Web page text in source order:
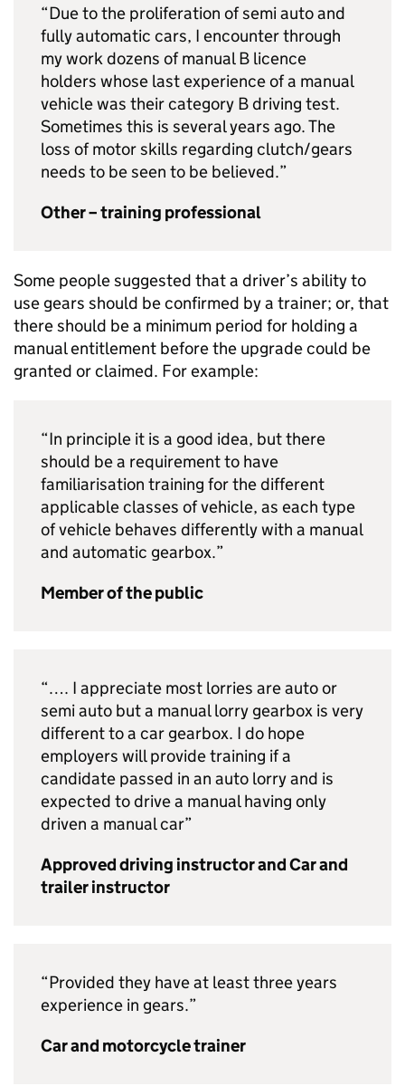
“Due to the proliferation of semi auto and
fully automatic cars, I encounter through
my work dozens of manual B licence
holders whose last experience of a manual
vehicle was their category B driving test.
Sometimes this is several years ago. The
loss of motor skills regarding clutch/gears
needs to be seen to be believed.”
Other – training professional
Some people suggested that a driver’s ability to
use gears should be confirmed by a trainer; or, that
there should be a minimum period for holding a
manual entitlement before the upgrade could be
granted or claimed. For example:
“In principle it is a good idea, but there
should be a requirement to have
familiarisation training for the different
applicable classes of vehicle, as each type
of vehicle behaves differently with a manual
and automatic gearbox.”
Member of the public
“…. I appreciate most lorries are auto or
semi auto but a manual lorry gearbox is very
different to a car gearbox. I do hope
employers will provide training if a
candidate passed in an auto lorry and is
expected to drive a manual having only
driven a manual car”
Approved driving instructor and Car and
trailer instructor
“Provided they have at least three years
experience in gears.”
Car and motorcycle trainer